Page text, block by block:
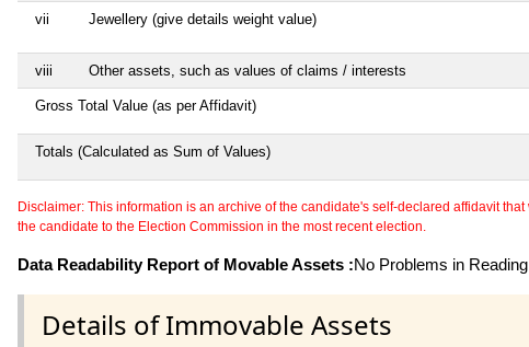
vii Jewellery (give details weight value)
viii Other assets, such as values of claims / interests
Gross Total Value (as per Affidavit)
Totals (Calculated as Sum of Values)
Disclaimer: This information is an archive of the candidate's self-declared affidavit
the candidate to the Election Commission in the most recent election.
Data Readability Report of Movable Assets :No Problems in
Details of Immovable Assets